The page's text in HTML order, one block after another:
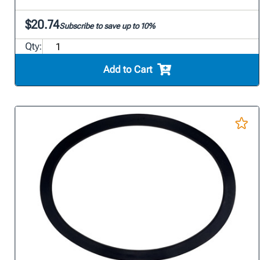
$20.74Subscribe to save up to 10%
Qty:
Add to Cart